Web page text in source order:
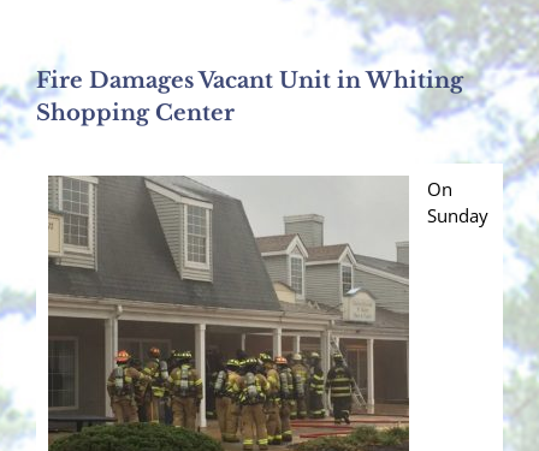
Fire Damages Vacant Unit in Whiting
Shopping Center
On
Sunday